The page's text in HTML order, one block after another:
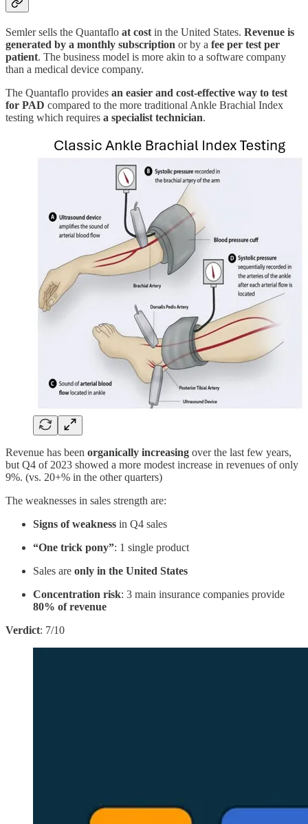
Semler sells the Quantaflo at cost in the United States. Revenue is
generated by a monthly subscription or by a fee per test per
patient. The business model is more akin to a software company
than a medical device company.
The Quantaflo provides an easier and cost-effective way to test
for PAD compared to the more traditional Ankle Brachial Index
testing which requires a specialist technician.
Revenue has been organically increasing over the last few years,
but Q4 of 2023 showed a more modest increase in revenues of only
9%. (vs. 20+% in the other quarters)
The weaknesses in sales strength are:
Signs of weakness in Q4 sales
“One trick pony”: 1 single product
Sales are only in the United States
Concentration risk: 3 main insurance companies provide
80% of revenue
Verdict: 7/10